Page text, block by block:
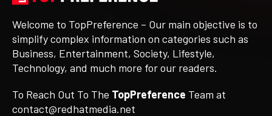
Welcome to TopPreference – Our main objective is to
simplify complex information on categories such as
Business, Entertainment, Society, Lifestyle,
Technology, and much more for our readers.
To Reach Out To The TopPreference Team at
contact@redhatmedia.net